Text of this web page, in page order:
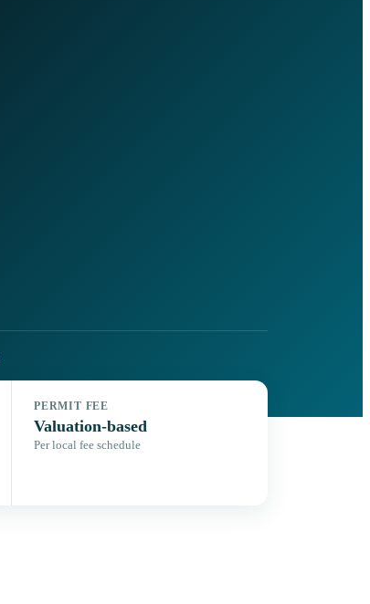
PERMIT FEE
Valuation-based
Per local fee schedule